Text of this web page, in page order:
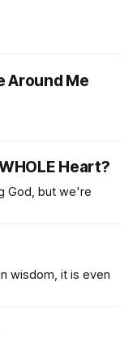
Around Me
Heart?
God, but we're
wisdom, it is even